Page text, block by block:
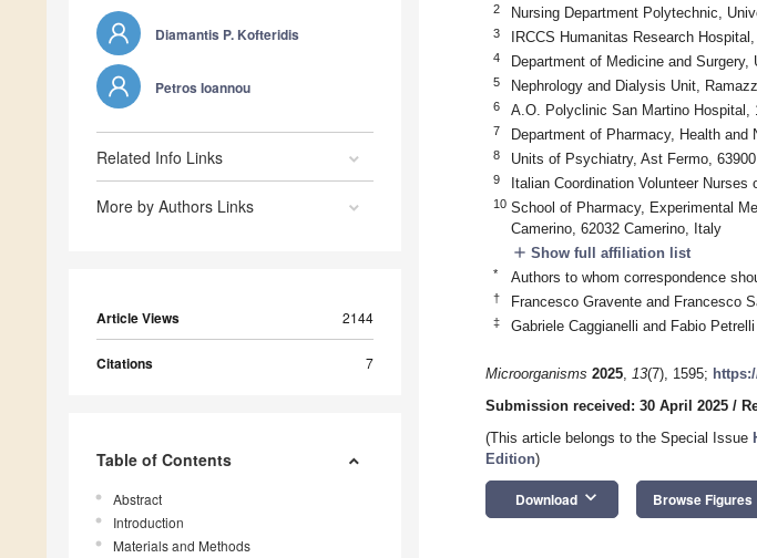
Diamantis P. Kofteridis
Petros Ioannou
Related Info Links
More by Authors Links
Article Views 2144
Citations 7
Table of Contents
Abstract
Introduction
Materials and Methods
2 Nursing Department Polytechnic,
3 IRCCS Humanitas Research
4 Department of Medicine and
5 Nephrology and Dialysis Unit,
6 A.O. Polyclinic San Martino Hospital,
7 Department of Pharmacy, Health
8 Units of Psychiatry, Ast Fermo,
9 Italian Coordination Volunteer
10 School of Pharmacy, Experimental
Camerino, 62032 Camerino, Italy
add Show full affiliation list
* Authors to whom correspondence
† Francesco Gravente and Francesco
‡ Gabriele Caggianelli and Fabio
Microorganisms 2025, 13(7), 1595;
Submission received: 30 April 2025 /
(This article belongs to the Special Issue
Edition)
Download keyboard_arrow_down Browse Figures